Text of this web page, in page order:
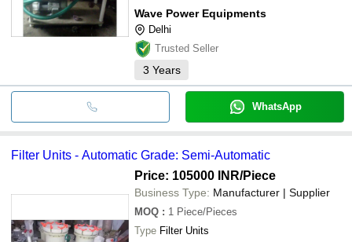
Wave Power Equipments
Delhi
Trusted Seller
3 Years
WhatsApp
Filter Units - Automatic Grade: Semi-Automatic
Price: 105000 INR/Piece
Business Type: Manufacturer | Supplier
MOQ : 1 Piece/Pieces
Type Filter Units